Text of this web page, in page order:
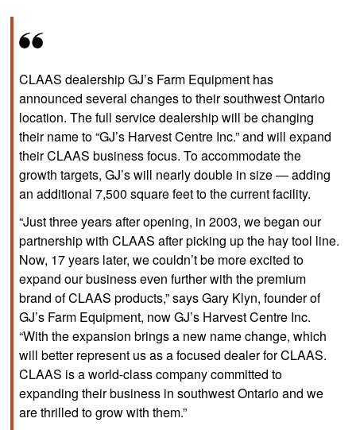
CLAAS dealership GJ’s Farm Equipment has
announced several changes to their southwest Ontario
location. The full service dealership will be changing
their name to “GJ’s Harvest Centre Inc.” and will expand
their CLAAS business focus. To accommodate the
growth targets, GJ’s will nearly double in size — adding
an additional 7,500 square feet to the current facility.
“Just three years after opening, in 2003, we began our
partnership with CLAAS after picking up the hay tool line.
Now, 17 years later, we couldn’t be more excited to
expand our business even further with the premium
brand of CLAAS products,” says Gary Klyn, founder of
GJ’s Farm Equipment, now GJ’s Harvest Centre Inc.
“With the expansion brings a new name change, which
will better represent us as a focused dealer for CLAAS.
CLAAS is a world-class company committed to
expanding their business in southwest Ontario and we
are thrilled to grow with them.”